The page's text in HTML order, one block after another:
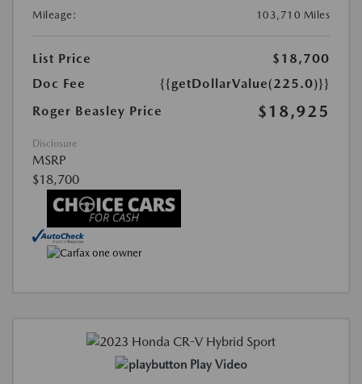
Mileage:
103,710 Miles
List Price
$18,700
Doc Fee
{{getDollarValue(225.0)}}
Roger Beasley Price
$18,925
Disclosure
MSRP
$18,700
Play Video